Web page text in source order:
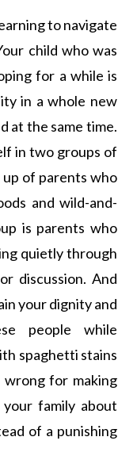
to navigate
child who was
for a while is
in a whole new
at the same time.
in two groups of
of parents who
and wild-and-
is parents who
quietly through
discussion. And
your dignity and
people while
spaghetti stains
wrong for making
family about
of a punishing